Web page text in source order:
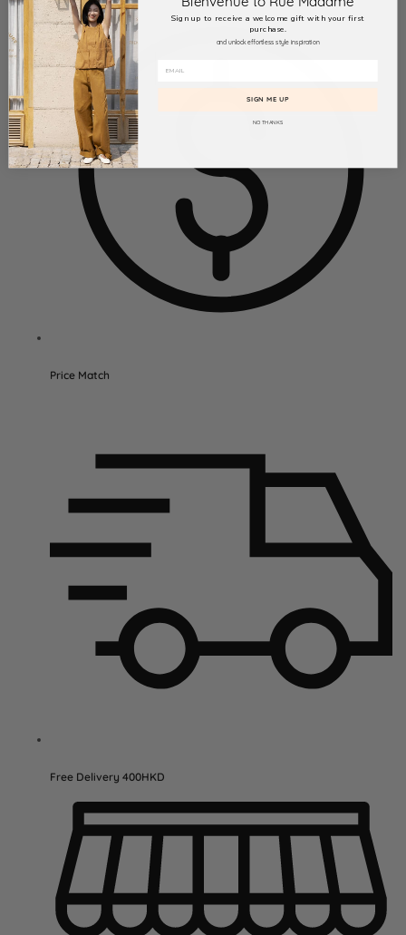
Price Match
Free Delivery 400HKD
Sign up to receive a welcome gift with your first
purchase.
and unlock effortless style inspiration
SIGN ME UP
NO THANKS